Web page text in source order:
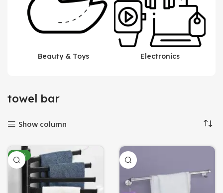
Beauty & Toys Electronics
towel bar
Show column
-62%